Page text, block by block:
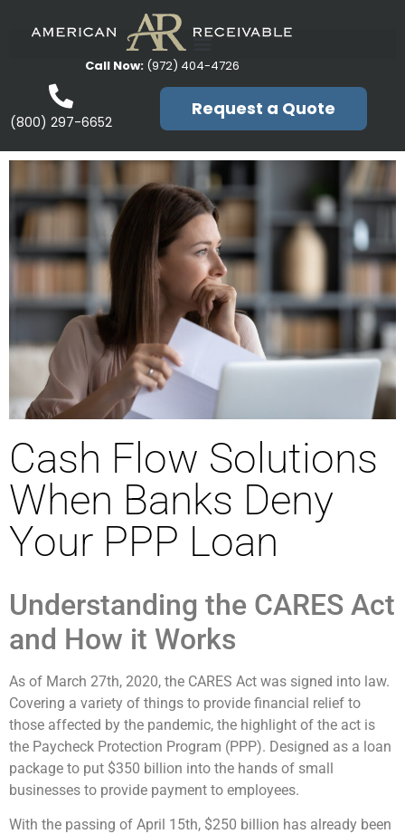
Call Now:(972) 404-4726
(800) 297-6652
Request a Quote
Cash Flow Solutions
When Banks Deny
Your PPP Loan
Understanding the CARES Act
and How it Works
As of March 27th, 2020, the CARES Act was signed into law.
Covering a variety of things to provide financial relief to
those affected by the pandemic, the highlight of the act is
the Paycheck Protection Program (PPP). Designed as a loan
package to put $350 billion into the hands of small
businesses to provide payment to employees.
With the passing of April 15th, $250 billion has already been